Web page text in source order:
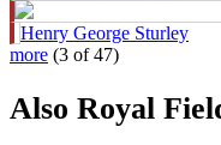
Henry George Sturley
more (3 of 47)
Also Royal